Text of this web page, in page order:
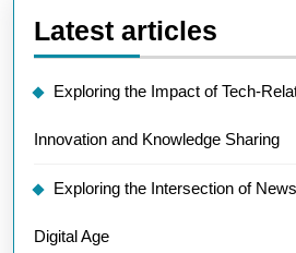
Latest articles
Exploring the Impact of Tech-
Innovation and Knowledge Sharing
Exploring the Intersection of
Digital Age